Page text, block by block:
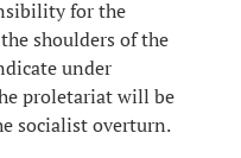
for the
shoulders of the
under
proletariat will be
socialist overturn.